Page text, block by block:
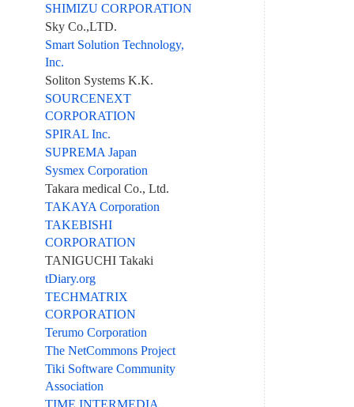
SHIMIZU CORPORATION
Sky Co.,LTD.
Smart Solution Technology,
Inc.
Soliton Systems K.K.
SOURCENEXT
CORPORATION
SPIRAL Inc.
SUPREMA Japan
Sysmex Corporation
Takara medical Co., Ltd.
TAKAYA Corporation
TAKEBISHI
CORPORATION
TANIGUCHI Takaki
tDiary.org
TECHMATRIX
CORPORATION
Terumo Corporation
The NetCommons Project
Tiki Software Community
Association
TIME INTERMEDIA